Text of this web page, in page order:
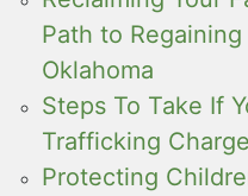
Path to
Oklahoma
Steps To Take If
Trafficking
Protecting